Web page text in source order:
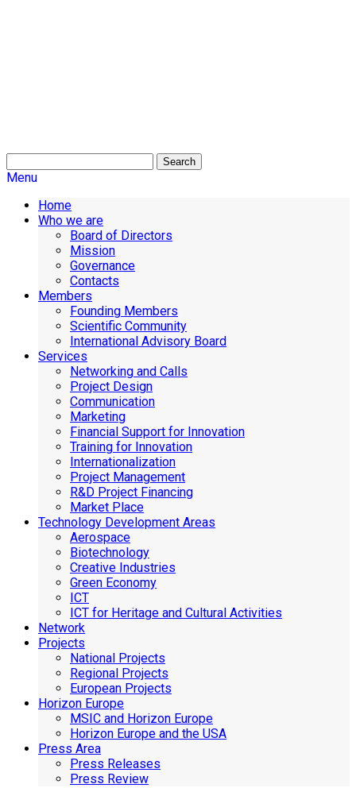
Search
Menu
Home
Who we are
Board of Directors
Mission
Governance
Contacts
Members
Founding Members
Scientific Community
International Advisory Board
Services
Networking and Calls
Project Design
Communication
Marketing
Financial Support for Innovation
Training for Innovation
Internationalization
Project Management
R&D Project Financing
Market Place
Technology Development Areas
Aerospace
Biotechnology
Creative Industries
Green Economy
ICT
ICT for Heritage and Cultural Activities
Network
Projects
National Projects
Regional Projects
European Projects
Horizon Europe
MSIC and Horizon Europe
Horizon Europe and the USA
Press Area
Press Releases
Press Review